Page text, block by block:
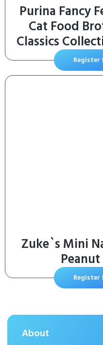
Purina Fancy
Cat Food
Classics
(Pack of 12)
Register
Zuke`s Mini
Register
About